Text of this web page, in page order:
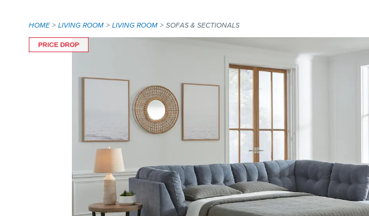
HOME LIVING ROOM LIVING ROOM SOFAS & SECTIONALS